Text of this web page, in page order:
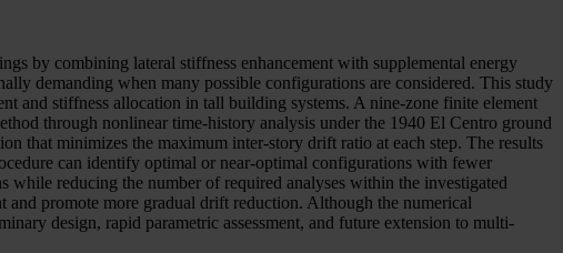
by combining lateral stiffness enhancement with supplemental energy
demanding when many possible configurations are considered. This study
and stiffness allocation in tall building systems. A nine-zone finite element
through nonlinear time-history analysis under the 1940 El Centro ground
that minimizes the maximum inter-story drift ratio at each step. The results
can identify optimal or near-optimal configurations with fewer
while reducing the number of required analyses within the investigated
promote more gradual drift reduction. Although the numerical
design, rapid parametric assessment, and future extension to multi-